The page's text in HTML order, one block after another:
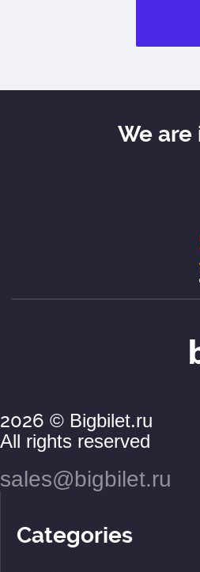
2026 © Bigbilet.ru
All rights reserved
sales@bigbilet.ru
Categories
We